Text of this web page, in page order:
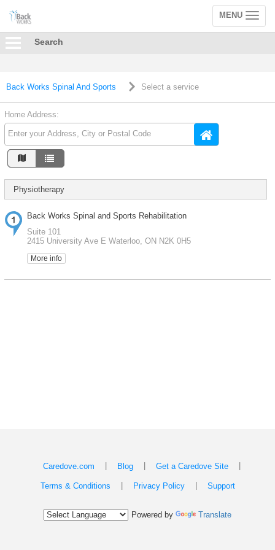
Toggle
navigation
MENU
Search
Back Works Spinal And Sports Select a service
Home Address:
Physiotherapy
Back Works Spinal and Sports Rehabilitation
Suite 101
2415 University Ave E Waterloo, ON N2K 0H5
More info
Caredove.com Blog Get a Caredove Site
Terms & Conditions Privacy Policy Support
Powered by Translate